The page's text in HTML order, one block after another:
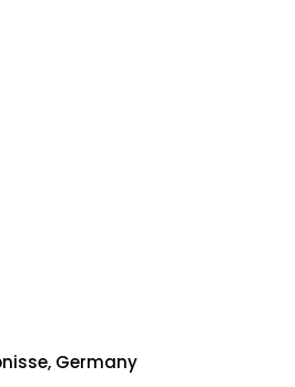
Germany